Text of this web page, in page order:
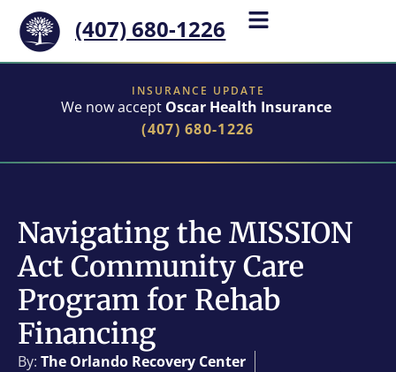
(407) 680-1226
INSURANCE UPDATE
We now accept Oscar Health Insurance
(407) 680-1226
Navigating the MISSION
Act Community Care
Program for Rehab
Financing
By: The Orlando Recovery Center